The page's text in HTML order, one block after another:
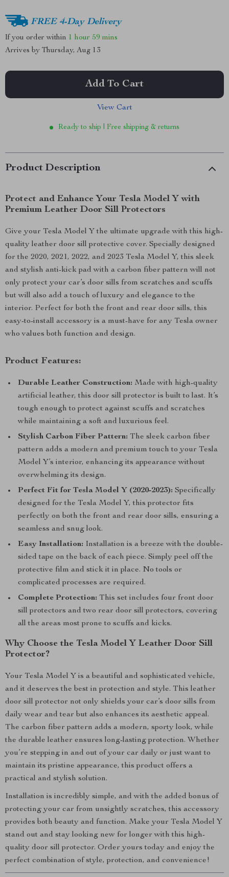
FREE 4-Day Delivery
If you order within 1 hour 59 mins
Arrives by Thursday, Aug 13
Add To Cart
View Cart
Ready to ship | Free shipping & returns
Product Description
Protect and Enhance Your Tesla Model Y with
Premium Leather Door Sill Protectors
Give your Tesla Model Y the ultimate upgrade with this high-
quality leather door sill protective cover. Specially designed
for the 2020, 2021, 2022, and 2023 Tesla Model Y, this sleek
and stylish anti-kick pad with a carbon fiber pattern will not
only protect your car’s door sills from scratches and scuffs
but will also add a touch of luxury and elegance to the
interior. Perfect for both the front and rear door sills, this
easy-to-install accessory is a must-have for any Tesla owner
who values both function and design.
Product Features:
Durable Leather Construction: Made with high-quality
artificial leather, this door sill protector is built to last. It’s
tough enough to protect against scuffs and scratches
while maintaining a soft and luxurious feel.
Stylish Carbon Fiber Pattern: The sleek carbon fiber
pattern adds a modern and premium touch to your Tesla
Model Y’s interior, enhancing its appearance without
overwhelming its design.
Perfect Fit for Tesla Model Y (2020-2023): Specifically
designed for the Tesla Model Y, this protector fits
perfectly on both the front and rear door sills, ensuring a
seamless and snug look.
Easy Installation: Installation is a breeze with the double-
sided tape on the back of each piece. Simply peel off the
protective film and stick it in place. No tools or
complicated processes are required.
Complete Protection: This set includes four front door
sill protectors and two rear door sill protectors, covering
all the areas most prone to scuffs and kicks.
Why Choose the Tesla Model Y Leather Door Sill
Protector?
Your Tesla Model Y is a beautiful and sophisticated vehicle,
and it deserves the best in protection and style. This leather
door sill protector not only shields your car’s door sills from
daily wear and tear but also enhances its aesthetic appeal.
The carbon fiber pattern adds a modern, sporty look, while
the durable leather ensures long-lasting protection. Whether
you’re stepping in and out of your car daily or just want to
maintain its pristine appearance, this product offers a
practical and stylish solution.
Installation is incredibly simple, and with the added bonus of
protecting your car from unsightly scratches, this accessory
provides both beauty and function. Make your Tesla Model Y
stand out and stay looking new for longer with this high-
quality door sill protector. Order yours today and enjoy the
perfect combination of style, protection, and convenience!